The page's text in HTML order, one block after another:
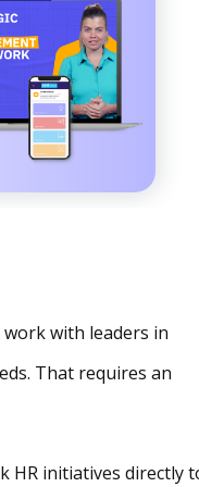
work with leaders in
That requires an
HR initiatives directly